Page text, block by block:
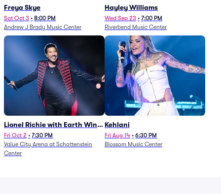
Freya Skye
Sat Oct 3 • 8:00 PM
Andrew J Brady Music Center
Hayley Williams
Wed Sep 23 • 7:00 PM
Riverbend Music Center
Lionel Richie with Earth Wind
and Fire (Rescheduled from
6/27)
Fri Oct 2 • 7:30 PM
Value City Arena at Schottenstein
Center
Kehlani
Fri Aug 14 • 6:30 PM
Blossom Music Center